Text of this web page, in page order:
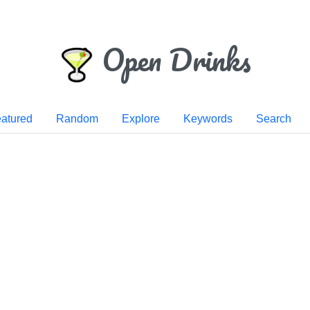
Open Drinks
Random Explore Keywords Search